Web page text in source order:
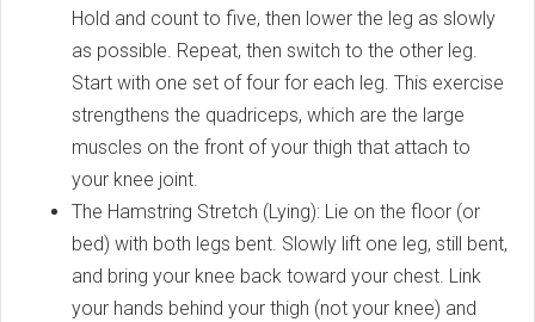
Hold and count to five, then lower the leg as slowly
as possible. Repeat, then switch to the other leg.
Start with one set of four for each leg. This exercise
strengthens the quadriceps, which are the large
muscles on the front of your thigh that attach to
your knee joint.
The Hamstring Stretch (Lying): Lie on the floor (or
bed) with both legs bent. Slowly lift one leg, still bent,
and bring your knee back toward your chest. Link
your hands behind your thigh (not your knee) and